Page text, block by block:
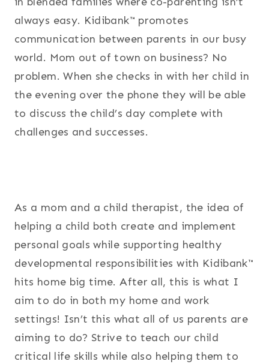
always easy. Kidibank™ promotes
communication between parents in our busy
world. Mom out of town on business? No
problem. When she checks in with her child in
the evening over the phone they will be able
to discuss the child’s day complete with
challenges and successes.
As a mom and a child therapist, the idea of
helping a child both create and implement
personal goals while supporting healthy
developmental responsibilities with Kidibank™
hits home big time. After all, this is what I
aim to do in both my home and work
settings! Isn’t this what all of us parents are
aiming to do? Strive to teach our child
critical life skills while also helping them to